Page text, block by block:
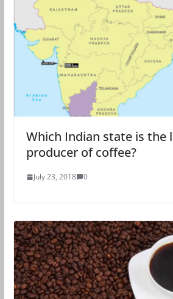
Which Indian state is the
producer of coffee?
July 23, 2018 0